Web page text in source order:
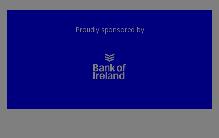
Proudly sponsored by